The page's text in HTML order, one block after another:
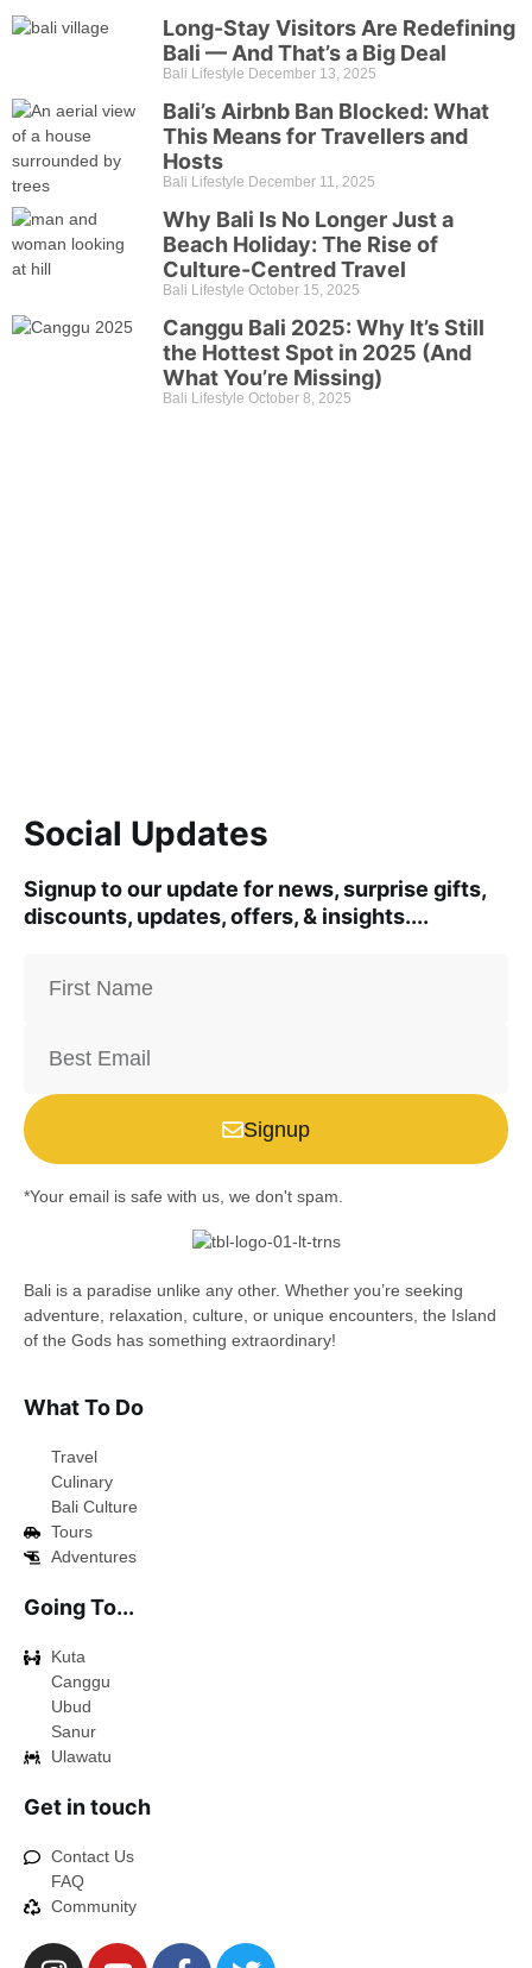
Long-Stay Visitors Are Redefining
Bali — And That’s a Big Deal
Bali Lifestyle December 13, 2025
Bali’s Airbnb Ban Blocked: What
This Means for Travellers and
Hosts
Bali Lifestyle December 11, 2025
Why Bali Is No Longer Just a
Beach Holiday: The Rise of
Culture-Centred Travel
Bali Lifestyle October 15, 2025
Canggu Bali 2025: Why It’s Still
the Hottest Spot in 2025 (And
What You’re Missing)
Bali Lifestyle October 8, 2025
Social Updates
Signup to our update for news, surprise gifts,
discounts, updates, offers, & insights....
Signup
*Your email is safe with us, we don't spam.
Bali is a paradise unlike any other. Whether you’re seeking
adventure, relaxation, culture, or unique encounters, the Island
of the Gods has something extraordinary!
What To Do
Travel
Culinary
Bali Culture
Tours
Adventures
Going To...
Kuta
Canggu
Ubud
Sanur
Ulawatu
Get in touch
Contact Us
FAQ
Community